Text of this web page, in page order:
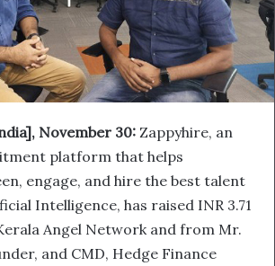
November 30: Zappyhire, an
platform that helps
engage, and hire the best talent
Intelligence, has raised INR 3.71
Angel Network and from Mr.
and CMD, Hedge Finance